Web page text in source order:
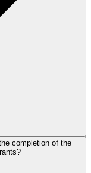
completion of the